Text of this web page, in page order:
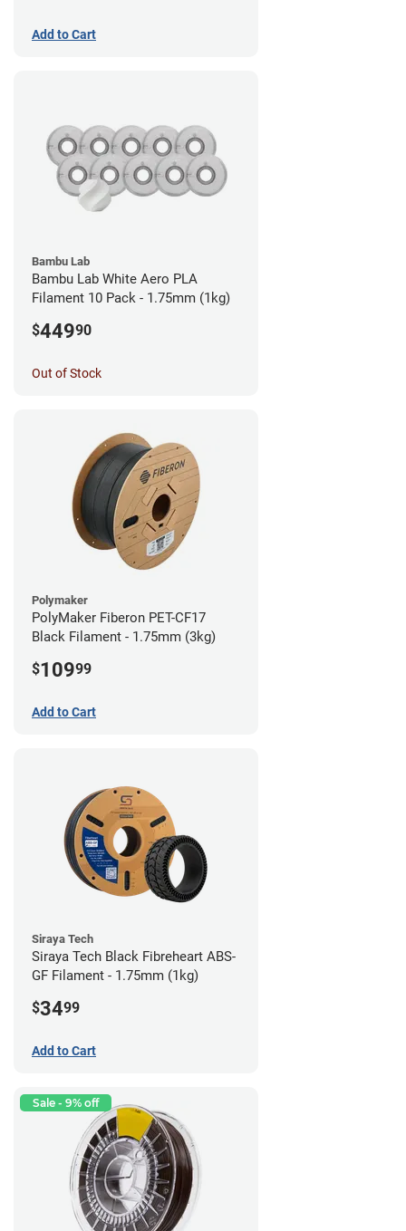
Add to Cart
Bambu Lab
Bambu Lab White Aero PLA
Filament 10 Pack - 1.75mm (1kg)
$44990
Out of Stock
Polymaker
PolyMaker Fiberon PET-CF17
Black Filament - 1.75mm (3kg)
$10999
Add to Cart
Siraya Tech
Siraya Tech Black Fibreheart ABS-
GF Filament - 1.75mm (1kg)
$3499
Add to Cart
Sale - 9% off